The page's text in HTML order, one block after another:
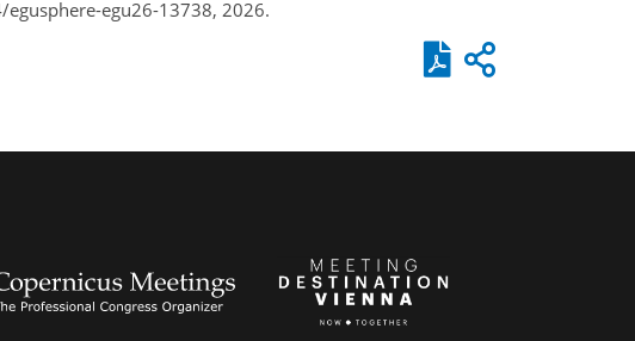
egu26-13738, 2026.